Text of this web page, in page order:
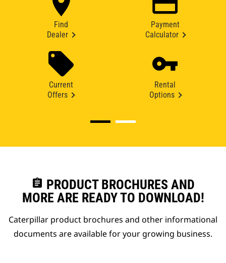
Find
Dealer
Payment
Calculator
Current
Offers
Rental
Options
assignment PRODUCT BROCHURES AND
MORE ARE READY TO DOWNLOAD!
Caterpillar product brochures and other informational
documents are available for your growing business.